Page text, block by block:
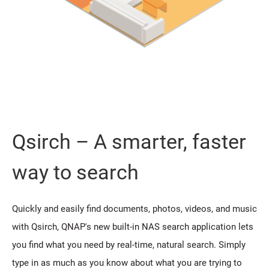
Qsirch – A smarter, faster
way to search
Quickly and easily find documents, photos, videos, and music
with Qsirch, QNAP's new built-in NAS search application lets
you find what you need by real-time, natural search. Simply
type in as much as you know about what you are trying to